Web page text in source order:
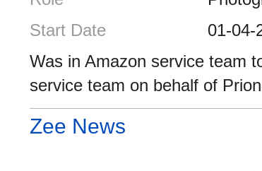
Start Date
01-04-
Was in Amazon service team
service team on behalf of
Zee News